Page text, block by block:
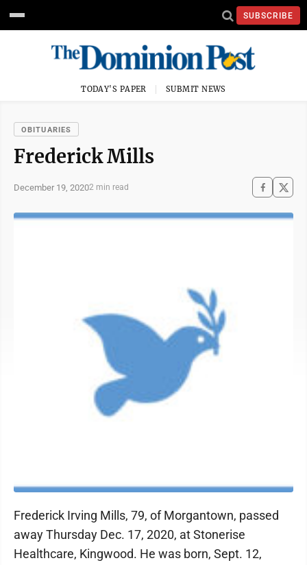
SUBSCRIBE
TODAY'S PAPER SUBMIT NEWS
OBITUARIES
Frederick Mills
December 19, 20202 min read
Frederick Irving Mills, 79, of Morgantown, passed
away Thursday Dec. 17, 2020, at Stonerise
Healthcare, Kingwood. He was born, Sept. 12,